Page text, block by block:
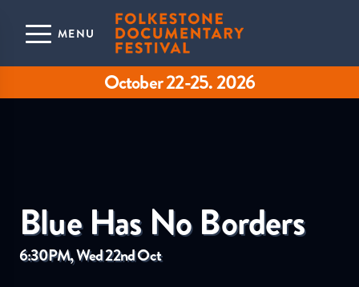
MENU
October 22-25. 2026
Blue Has No Borders
6:30PM, Wed 22nd Oct